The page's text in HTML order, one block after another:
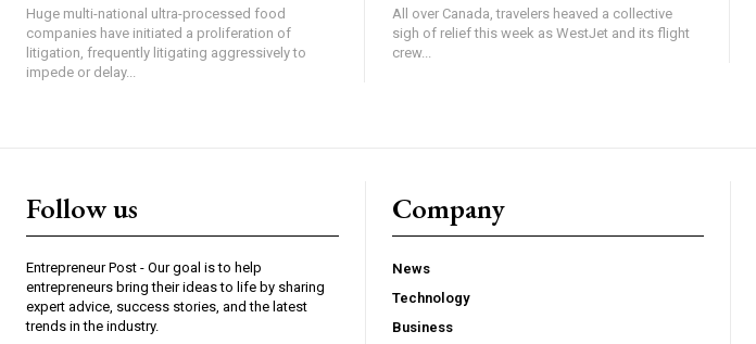
Huge multi-national ultra-processed food
companies have initiated a proliferation of
litigation, frequently litigating aggressively to
impede or delay...
All over Canada, travelers heaved a collective
sigh of relief this week as WestJet and its flight
crew...
Follow us
Entrepreneur Post - Our goal is to help
entrepreneurs bring their ideas to life by sharing
expert advice, success stories, and the latest
trends in the industry.
Company
News
Technology
Business